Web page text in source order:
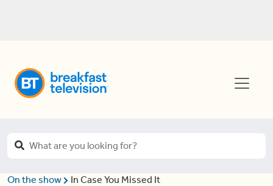
On the show In Case You Missed It